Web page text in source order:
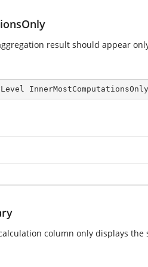
result should appear
column only displays